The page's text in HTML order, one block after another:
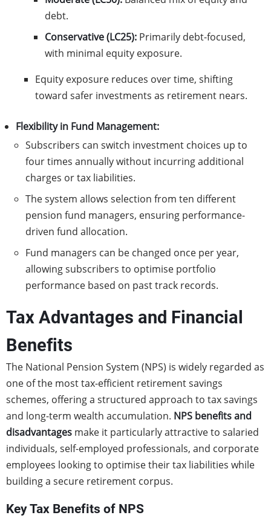
debt.
Conservative (LC25): Primarily debt-focused,
with minimal equity exposure.
Equity exposure reduces over time, shifting
toward safer investments as retirement nears.
Flexibility in Fund Management:
Subscribers can switch investment choices up to
four times annually without incurring additional
charges or tax liabilities.
The system allows selection from ten different
pension fund managers, ensuring performance-
driven fund allocation.
Fund managers can be changed once per year,
allowing subscribers to optimise portfolio
performance based on past track records.
Tax Advantages and Financial
Benefits
The National Pension System (NPS) is widely regarded as
one of the most tax-efficient retirement savings
schemes, offering a structured approach to tax savings
and long-term wealth accumulation. NPS benefitsand
disadvantages make it particularly attractive to salaried
individuals, self-employed professionals, and corporate
employees looking to optimise their tax liabilities while
building a secure retirement corpus.
Key Tax Benefits of NPS